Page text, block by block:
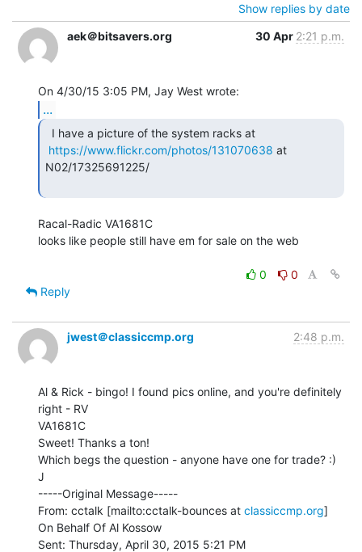
Show replies by date
aek＠bitsavers.org
30 Apr 2:21 p.m.
...
https://www.flickr.com/photos/131070638 at
N02/17325691225/
Racal-Radic VA1681C
looks like people still have em for sale on the web
0
0
Reply
jwest＠classiccmp.org 2:48 p.m.
Al & Rick - bingo! I found pics online, and you're definitely
right - RV
VA1681C
Sweet! Thanks a ton!
Which begs the question - anyone have one for trade? :)
J
-----Original Message-----
From: cctalk [mailto:cctalk-bounces at classiccmp.org]
On Behalf Of Al Kossow
Sent: Thursday, April 30, 2015 5:21 PM